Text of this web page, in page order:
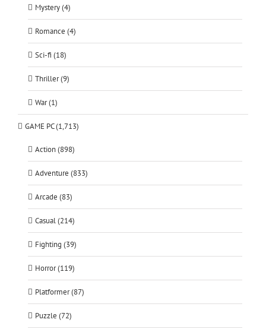
Mystery (4)
Romance (4)
Sci-fi (18)
Thriller (9)
War (1)
GAME PC (1,713)
Action (898)
Adventure (833)
Arcade (83)
Casual (214)
Fighting (39)
Horror (119)
Platformer (87)
Puzzle (72)